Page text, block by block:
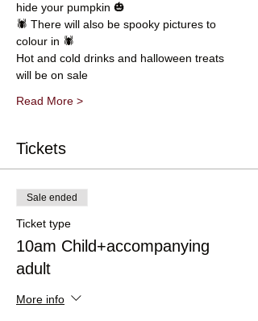
hide your pumpkin 🎃
🕷 There will also be spooky pictures to
colour in 🕷
Hot and cold drinks and halloween treats
will be on sale
Read More >
Tickets
Sale ended
Ticket type
10am Child+accompanying
adult
More info